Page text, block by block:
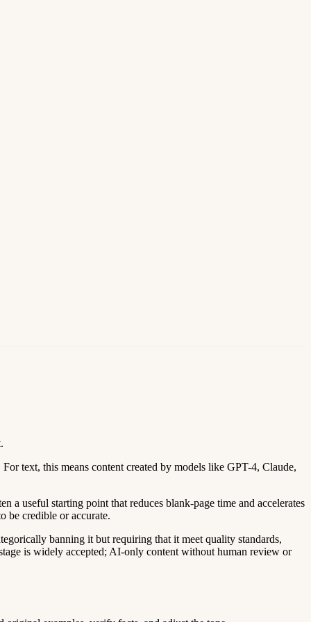
text, this means content created by models like GPT-4, Claude,
a useful starting point that reduces blank-page time and accelerates
be credible or accurate.
banning it but requiring that it meet quality standards,
is widely accepted; AI-only content without human review or